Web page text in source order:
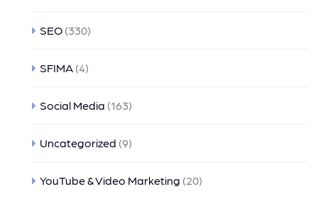
SEO (330)
SFIMA (4)
Social Media (163)
Uncategorized (9)
YouTube & Video Marketing (20)